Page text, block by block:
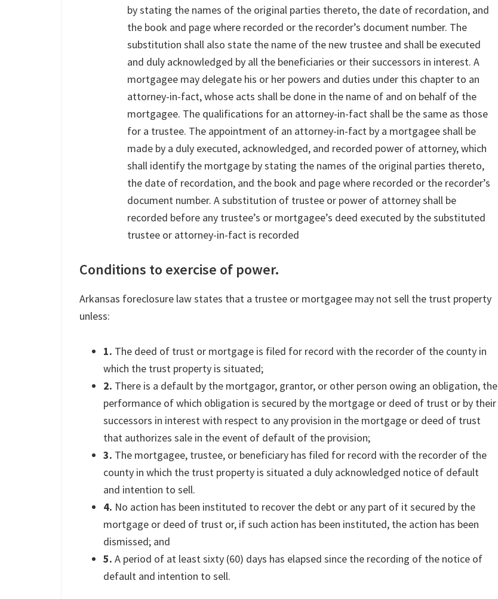
by stating the names of the original parties thereto, the date of recordation, and
the book and page where recorded or the recorder’s document number. The
substitution shall also state the name of the new trustee and shall be executed
and duly acknowledged by all the beneficiaries or their successors in interest. A
mortgagee may delegate his or her powers and duties under this chapter to an
attorney-in-fact, whose acts shall be done in the name of and on behalf of the
mortgagee. The qualifications for an attorney-in-fact shall be the same as those
for a trustee. The appointment of an attorney-in-fact by a mortgagee shall be
made by a duly executed, acknowledged, and recorded power of attorney, which
shall identify the mortgage by stating the names of the original parties thereto,
the date of recordation, and the book and page where recorded or the recorder’s
document number. A substitution of trustee or power of attorney shall be
recorded before any trustee’s or mortgagee’s deed executed by the substituted
trustee or attorney-in-fact is recorded
Conditions to exercise of power.
Arkansas foreclosure law states that a trustee or mortgagee may not sell the trust property
unless:
1. The deed of trust or mortgage is filed for record with the recorder of the county in
which the trust property is situated;
2. There is a default by the mortgagor, grantor, or other person owing an obligation, the
performance of which obligation is secured by the mortgage or deed of trust or by their
successors in interest with respect to any provision in the mortgage or deed of trust
that authorizes sale in the event of default of the provision;
3. The mortgagee, trustee, or beneficiary has filed for record with the recorder of the
county in which the trust property is situated a duly acknowledged notice of default
and intention to sell.
4. No action has been instituted to recover the debt or any part of it secured by the
mortgage or deed of trust or, if such action has been instituted, the action has been
dismissed; and
5. A period of at least sixty (60) days has elapsed since the recording of the notice of
default and intention to sell.